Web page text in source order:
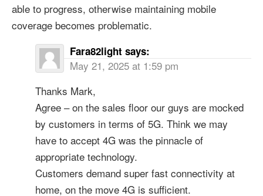
able to progress, otherwise maintaining mobile
coverage becomes problematic.
Fara82light says:
May 21, 2025 at 1:59 pm
Thanks Mark,
Agree – on the sales floor our guys are mocked
by customers in terms of 5G. Think we may
have to accept 4G was the pinnacle of
appropriate technology.
Customers demand super fast connectivity at
home, on the move 4G is sufficient.